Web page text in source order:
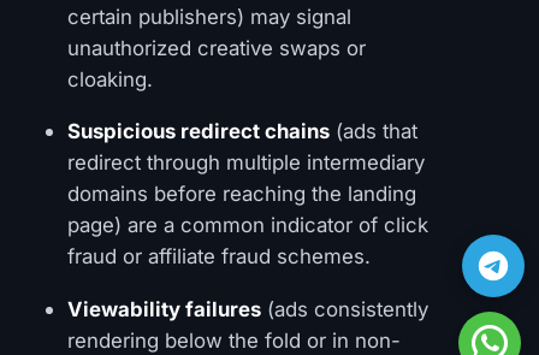
certain publishers) may signal
unauthorized creative swaps or
cloaking.
Suspicious redirect chains (ads that
redirect through multiple intermediary
domains before reaching the landing
page) are a common indicator of click
fraud or affiliate fraud schemes.
Viewability failures (ads consistently
rendering below the fold or in non-